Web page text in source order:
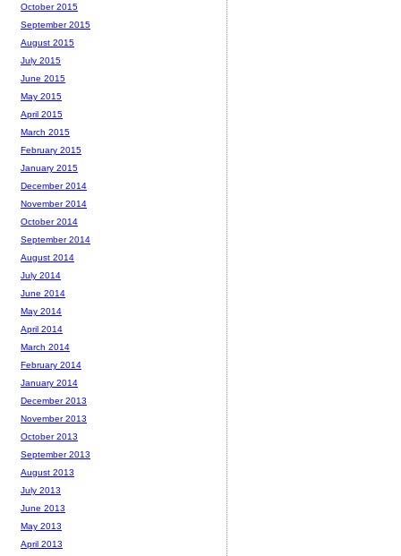
October 2015
September 2015
August 2015
July 2015
June 2015
May 2015
April 2015
March 2015
February 2015
January 2015
December 2014
November 2014
October 2014
September 2014
August 2014
July 2014
June 2014
May 2014
April 2014
March 2014
February 2014
January 2014
December 2013
November 2013
October 2013
September 2013
August 2013
July 2013
June 2013
May 2013
April 2013